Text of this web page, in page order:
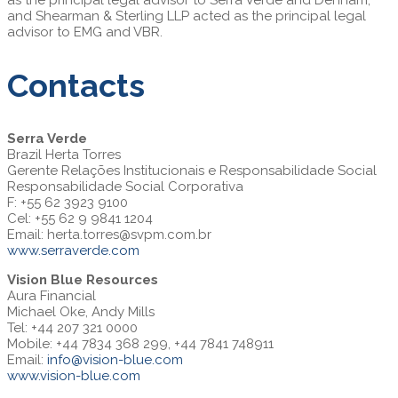
and Shearman & Sterling LLP acted as the principal legal
advisor to EMG and VBR.
Contacts
Serra Verde
Brazil Herta Torres
Gerente Relações Institucionais e Responsabilidade Social
Responsabilidade Social Corporativa
F: +55 62 3923 9100
Cel: +55 62 9 9841 1204
Email: herta.torres@svpm.com.br
www.serraverde.com
Vision Blue Resources
Aura Financial
Michael Oke, Andy Mills
Tel: +44 207 321 0000
Mobile: +44 7834 368 299, +44 7841 748911
Email: info@vision-blue.com
www.vision-blue.com